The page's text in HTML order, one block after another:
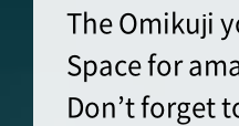
The Omikuji
Space for
Don’t forget